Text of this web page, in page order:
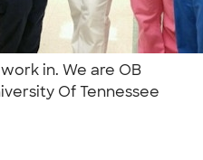
in. We are OB
Of Tennessee